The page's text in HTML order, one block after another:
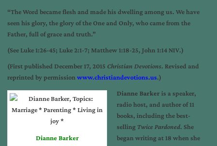
“The Word became flesh and made his dwelling among us. We have
seen his glory, the glory of the One and Only, who came from the
Father, full of grace and truth.”
(See Luke 1:26-45; Luke 2:1-7; Matthew 1:18-25, John 1:14 NIV.)
(First published December 17, 2015 Christian Devotions. Revised and
reprinted by permission www.christiandevotions.us.)
Dianne Barker
Dianne Barker is a speaker,
radio host, and author of 11
books, including the best-
selling Twice Pardoned. She
began writing at 18 when she